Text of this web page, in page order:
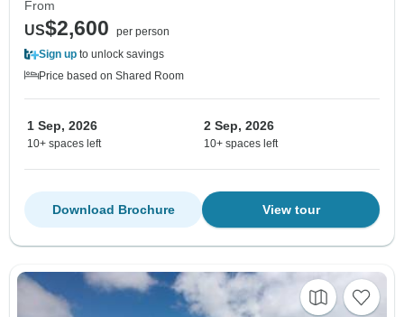
From
US$2,600
per person
Sign up to unlock savings
Price based on Shared Room
1 Sep, 2026
10+ spaces left
2 Sep, 2026
10+ spaces left
View tour
Download Brochure